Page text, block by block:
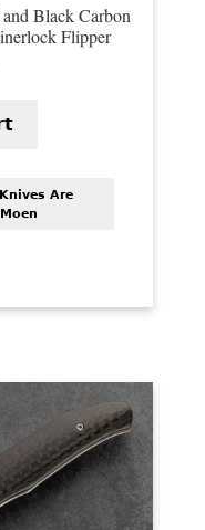
Black Carbon
Flipper
Are